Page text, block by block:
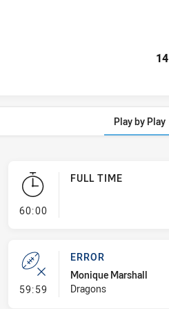
14
Play by Play
60:00- FULL TIME
FULL TIME
59:59 - Error
ERROR
Monique Marshall
Dragons